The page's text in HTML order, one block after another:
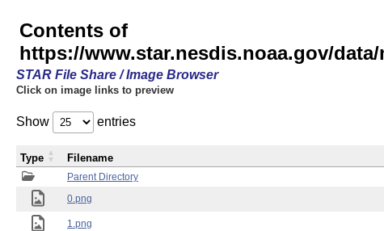
Contents of
https://www.star.nesdis.noaa.gov/data/
STAR File Share / Image Browser
Click on image links to preview
Show entries
Parent Directory
0.png
1.png
Type Filename